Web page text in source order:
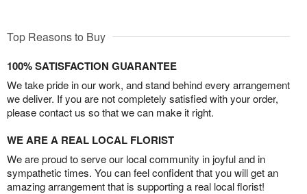
Top Reasons to Buy
100% SATISFACTION GUARANTEE
We take pride in our work, and stand behind every arrangement
we deliver. If you are not completely satisfied with your order,
please contact us so that we can make it right.
WE ARE A REAL LOCAL FLORIST
We are proud to serve our local community in joyful and in
sympathetic times. You can feel confident that you will get an
amazing arrangement that is supporting a real local florist!